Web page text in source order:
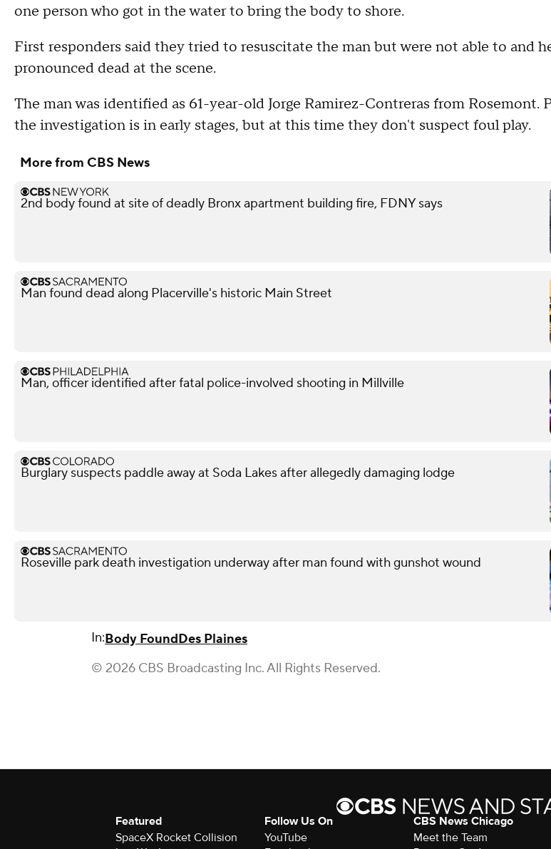
one person who got in the water to bring the body to shore.
First responders said they tried to resuscitate the man but were not able to and
pronounced dead at the scene.
The man was identified as 61-year-old Jorge Ramirez-Contreras from Rosemont.
the investigation is in early stages, but at this time they don't suspect foul play.
More from CBS News
2nd body found at site of deadly Bronx apartment building fire, FDNY says
Man found dead along Placerville's historic Main Street
Man, officer identified after fatal police-involved shooting in Millville
Burglary suspects paddle away at Soda Lakes after allegedly damaging lodge
Roseville park death investigation underway after man found with gunshot wound
In:Body FoundDes Plaines
© 2026 CBS Broadcasting Inc. All Rights Reserved.
Featured
SpaceX Rocket Collision
Follow Us On
YouTube
CBS News Chicago
Meet the Team